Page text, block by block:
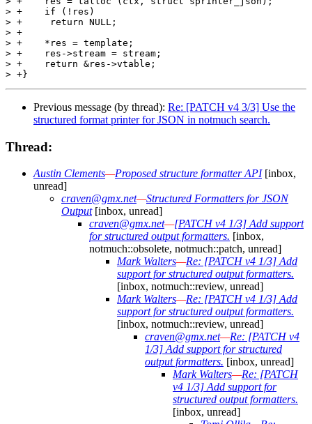
> +    if (!res)
> +	return NULL;
> +
> +    *res = template;
> +    res->stream = stream;
> +    return &res->vtable;
Previous message (by thread): Re: [PATCH v4 3/3] Use the
structured format printer for JSON in notmuch search.
Thread:
Austin Clements—Proposed structure formatter API[inbox,
unread]
craven@gmx.net—Structured Formatters for JSON
Output[inbox, unread]
craven@gmx.net—[PATCH v4 1/3] Add support
for structured output formatters. [inbox,
notmuch::obsolete, notmuch::patch, unread]
Mark Walters—Re: [PATCH v4 1/3] Add
support for structured output formatters.
[inbox, notmuch::review, unread]
Mark Walters—Re: [PATCH v4 1/3] Add
support for structured output formatters.
[inbox, notmuch::review, unread]
craven@gmx.net—Re: [PATCH v4
1/3] Add support for structured
output formatters. [inbox, unread]
Mark Walters—Re: [PATCH
v4 1/3] Add support for
structured output formatters.
[inbox, unread]